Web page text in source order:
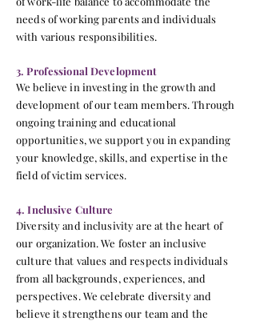
needs of working parents and individuals
with various responsibilities.
3. Professional Development
We believe in investing in the growth and
development of our team members. Through
ongoing training and educational
opportunities, we support you in expanding
your knowledge, skills, and expertise in the
field of victim services.
4. Inclusive Culture
Diversity and inclusivity are at the heart of
our organization. We foster an inclusive
culture that values and respects individuals
from all backgrounds, experiences, and
perspectives. We celebrate diversity and
believe it strengthens our team and the